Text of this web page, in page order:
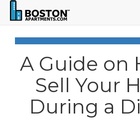
A Guide on
Sell Your
During a